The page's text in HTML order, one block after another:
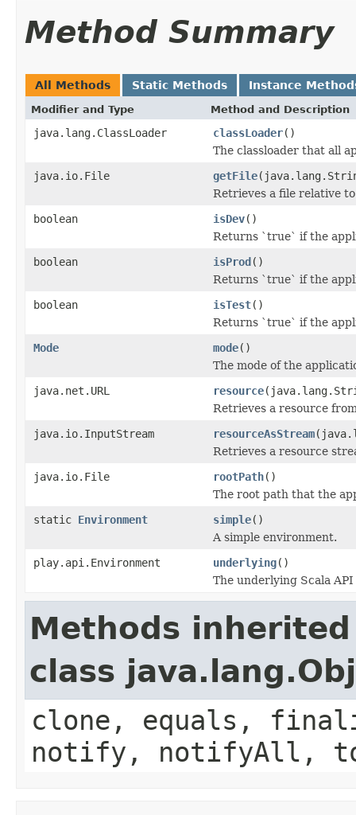
Method Summary
All Methods Static Methods Instance
Modifier and Type Method and Description
java.lang.ClassLoader classLoader()
The classloader that all
java.io.File
getFile
Retrieves a file relative
boolean
isDev()
Returns `true` if the
boolean
isProd()
Returns `true` if the
boolean
isTest()
Returns `true` if the
Mode
mode()
The mode of the
java.net.URL
resource
Retrieves a resource
java.io.InputStream
resourceAsStream
Retrieves a resource
java.io.File
rootPath()
The root path that the
static Environment simple()
A simple environment.
play.api.Environment
underlying()
The underlying Scala
Methods
class
clone, equals,
notify, notifyAll,